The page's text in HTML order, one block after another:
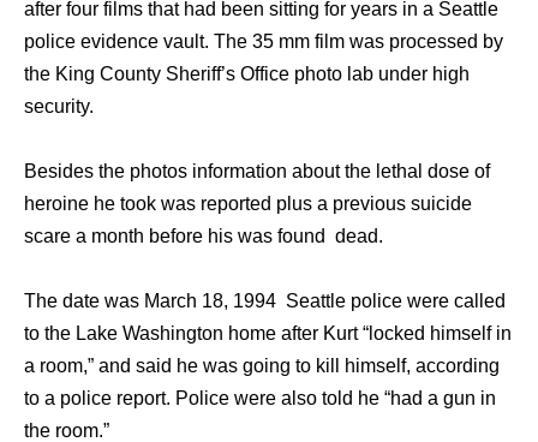
after four films that had been sitting for years in a Seattle
police evidence vault. The 35 mm film was processed by
the King County Sheriff’s Office photo lab under high
security.
Besides the photos information about the lethal dose of
heroine he took was reported plus a previous suicide
scare a month before his was found dead.
The date was March 18, 1994 Seattle police were called
to the Lake Washington home after Kurt “locked himself in
a room,” and said he was going to kill himself, according
to a police report. Police were also told he “had a gun in
the room.”